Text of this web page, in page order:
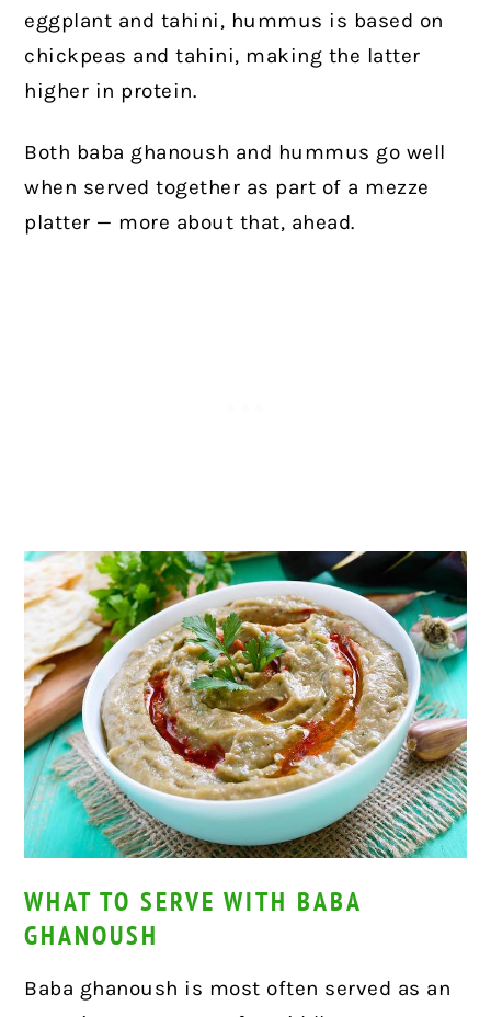
eggplant and tahini, hummus is based on
chickpeas and tahini, making the latter
higher in protein.
Both baba ghanoush and hummus go well
when served together as part of a mezze
platter — more about that, ahead.
WHAT TO SERVE WITH BABA
GHANOUSH
Baba ghanoush is most often served as an